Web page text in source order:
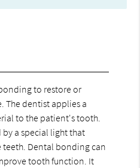
to restore or
The dentist applies a
to the patient's tooth.
a special light that
Dental bonding can
tooth function. It